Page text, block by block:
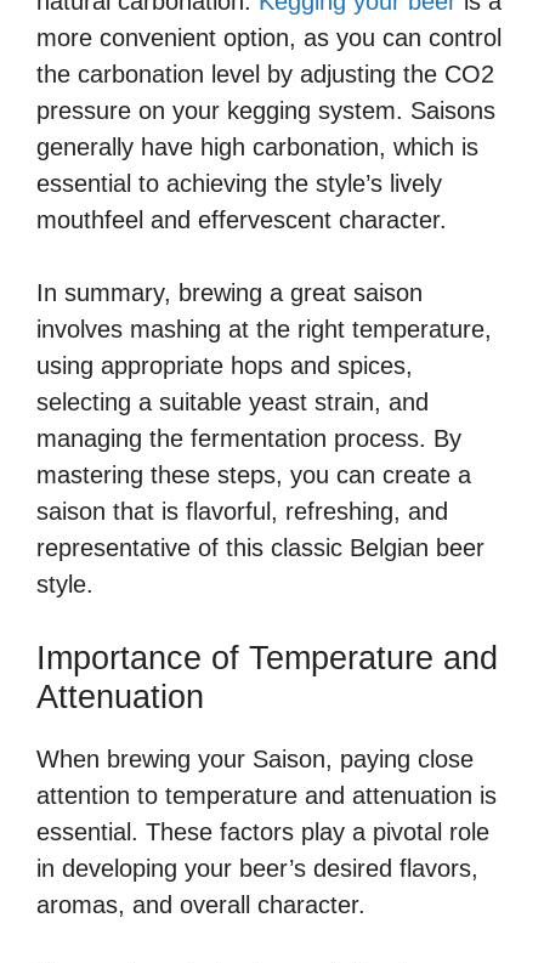
more convenient option, as you can control
the carbonation level by adjusting the CO2
pressure on your kegging system. Saisons
generally have high carbonation, which is
essential to achieving the style’s lively
mouthfeel and effervescent character.
In summary, brewing a great saison
involves mashing at the right temperature,
using appropriate hops and spices,
selecting a suitable yeast strain, and
managing the fermentation process. By
mastering these steps, you can create a
saison that is flavorful, refreshing, and
representative of this classic Belgian beer
style.
Importance of Temperature and
Attenuation
When brewing your Saison, paying close
attention to temperature and attenuation is
essential. These factors play a pivotal role
in developing your beer’s desired flavors,
aromas, and overall character.